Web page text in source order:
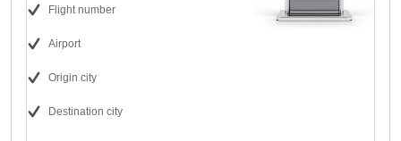
Flight number
Airport
Origin city
Destination city